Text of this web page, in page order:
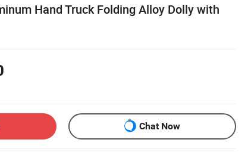
Hand Truck Folding Alloy Dolly with
Chat Now